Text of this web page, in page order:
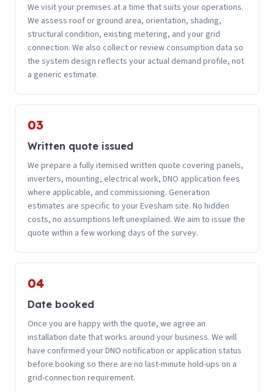
We visit your premises at a time that suits your operations.
We assess roof or ground area, orientation, shading,
structural condition, existing metering, and your grid
connection. We also collect or review consumption data so
the system design reflects your actual demand profile, not
a generic estimate.
03
Written quote issued
We prepare a fully itemised written quote covering panels,
inverters, mounting, electrical work, DNO application fees
where applicable, and commissioning. Generation
estimates are specific to your Evesham site. No hidden
costs, no assumptions left unexplained. We aim to issue the
quote within a few working days of the survey.
04
Date booked
Once you are happy with the quote, we agree an
installation date that works around your business. We will
have confirmed your DNO notification or application status
before booking so there are no last-minute hold-ups on a
grid-connection requirement.